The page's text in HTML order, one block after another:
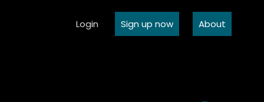
Login Sign up now About